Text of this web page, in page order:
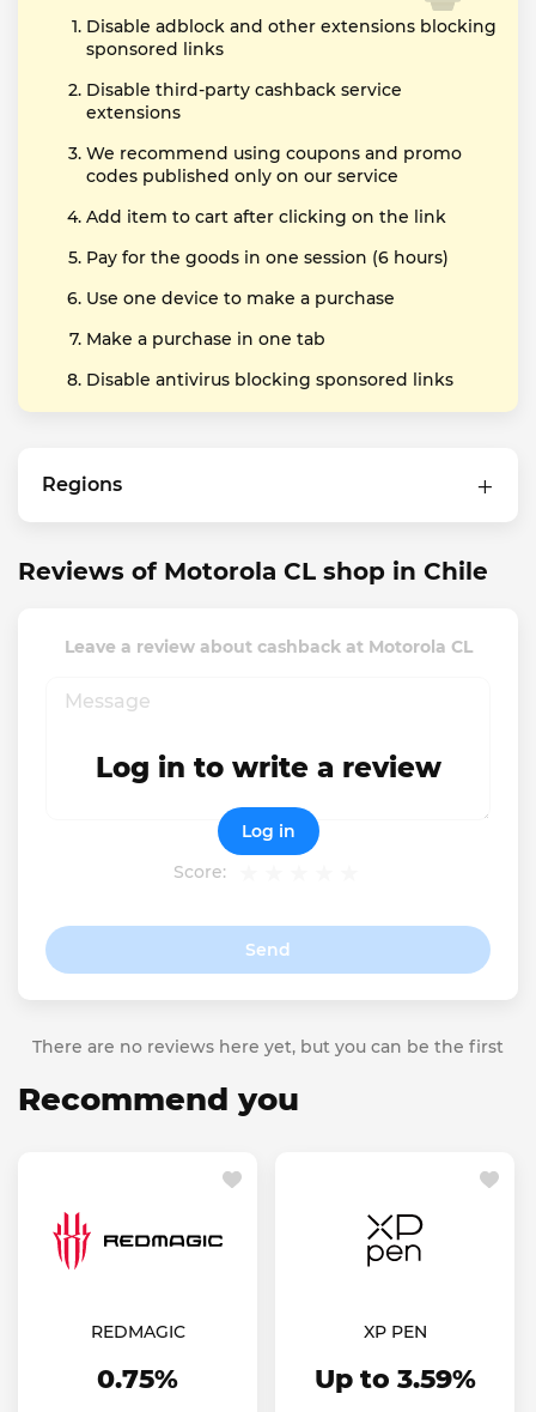
Disable adblock and other extensions blocking
sponsored links
Disable third-party cashback service
extensions
We recommend using coupons and promo
codes published only on our service
Add item to cart after clicking on the link
Pay for the goods in one session (6 hours)
Use one device to make a purchase
Make a purchase in one tab
Disable antivirus blocking sponsored links
Regions
Reviews of Motorola CL shop in Chile
Leave a review about cashback at Motorola CL
Score:
Send
Log in to write a review
Log in
There are no reviews here yet, but you can be the first
Recommend you
REDMAGIC
0.75%
XP PEN
Up to 3.59%